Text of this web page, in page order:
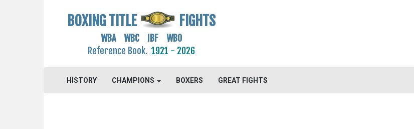
BOXING TITLE FIGHTS
WBA WBC IBF WBO
Reference Book. 1921 - 2026
HISTORY CHAMPIONS BOXERS GREAT FIGHTS